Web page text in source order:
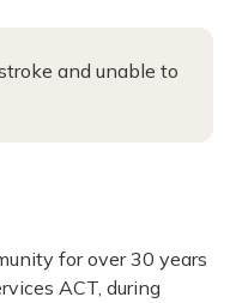
and unable to
for over 30 years
ACT, during